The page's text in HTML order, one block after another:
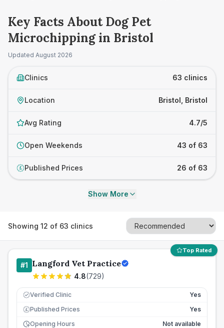
Key Facts About Dog Pet
Microchipping in Bristol
Updated August 2026
Clinics 63 clinics
Location Bristol, Bristol
Avg Rating 4.7/5
Open Weekends 43 of 63
£ Published Prices 26 of 63
Show More
Showing 12 of 63 clinics
Top Rated
#1 Langford Vet Practice
4.8(729)
Verified Clinic Yes
£ Published Prices
Yes
Opening Hours
Not available